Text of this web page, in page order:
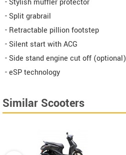
- Stylish muffler protector
- Split grabrail
- Retractable pillion footstep
- Silent start with ACG
- Side stand engine cut off (optional)
- eSP technology
Similar Scooters